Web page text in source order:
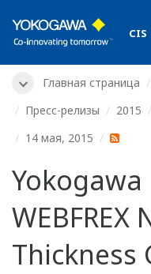
CIS
Главная страница
Пресс-релизы
2015
14 мая, 2015
Yokogawa
WEBFREX
Thickness